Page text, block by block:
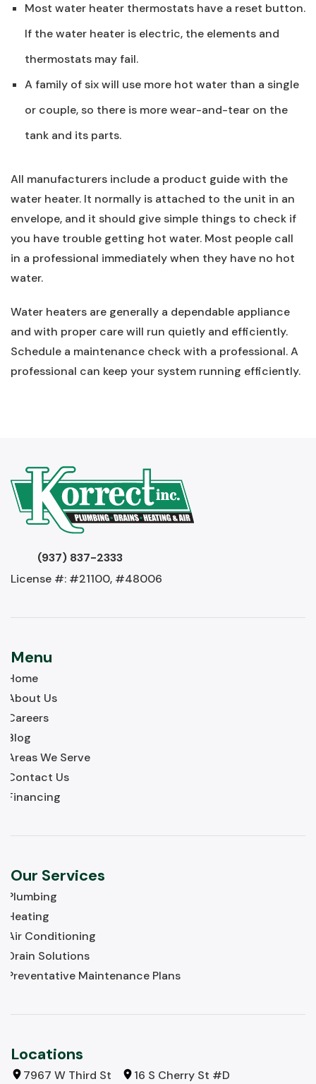
Most water heater thermostats have a reset button.
If the water heater is electric, the elements and
thermostats may fail.
A family of six will use more hot water than a single
or couple, so there is more wear-and-tear on the
tank and its parts.
All manufacturers include a product guide with the
water heater. It normally is attached to the unit in an
envelope, and it should give simple things to check if
you have trouble getting hot water. Most people call
in a professional immediately when they have no hot
water.
Water heaters are generally a dependable appliance
and with proper care will run quietly and efficiently.
Schedule a maintenance check with a professional. A
professional can keep your system running efficiently.
(937) 837-2333
License #: #21100, #48006
Menu
Home
About Us
Careers
Blog
Areas We Serve
Contact Us
Financing
Our Services
Plumbing
Heating
Air Conditioning
Drain Solutions
Preventative Maintenance Plans
Locations
7967 W Third St 16 S Cherry St #D